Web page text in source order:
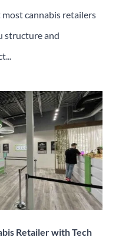
cannabis retailers
structure and
Retailer with Tech